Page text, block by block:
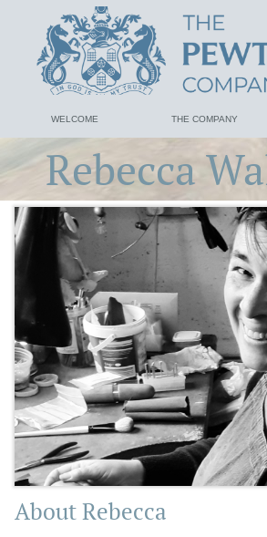
WELCOME THE COMPANY
Rebecca
About Rebecca